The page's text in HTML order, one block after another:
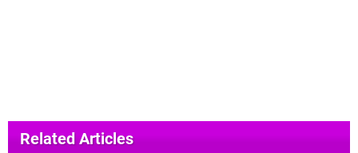
Related Articles